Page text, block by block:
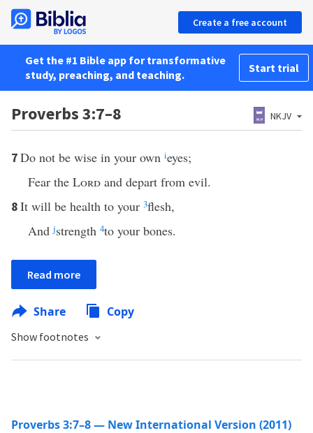
Create a free account
Get the #1 Bible app for transformative
study, preaching, and teaching.
Start trial
Proverbs 3:7–8 NKJV
7Do not be wise in your own ieyes;
Fear the Lord and depart from evil.
8It will be health to your 3flesh,
Andjstrength 4to your bones.
Read more
Share Copy
Show footnotes
Proverbs 3:7–8 — New International Version (2011)